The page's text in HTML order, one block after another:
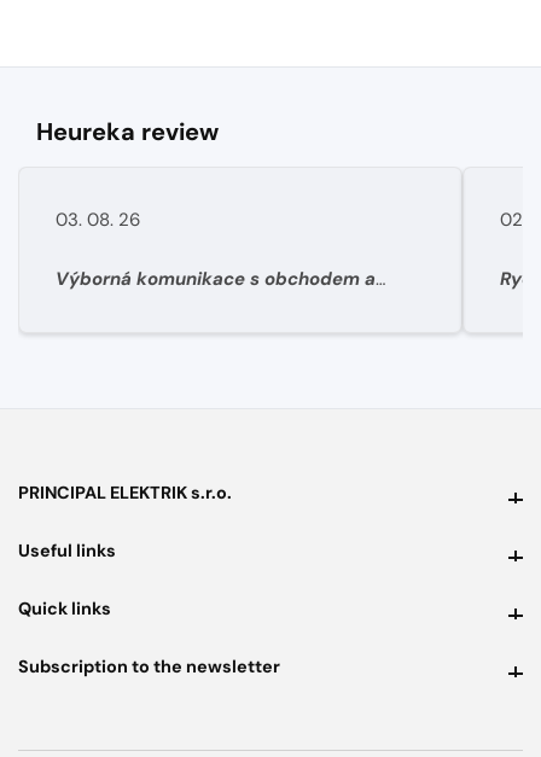
Heureka review
03. 08. 26
Výborná komunikace s obchodem a
02.
PRINCIPAL ELEKTRIK s.r.o.PRINCIPAL ELEKTRIK s.r.o.
Useful links
Quick links
Subscription to the newsletter
Subscription to the newsletter